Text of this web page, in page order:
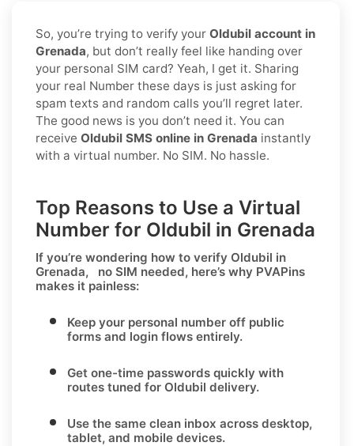
So, you’re trying to verify your Oldubil account in
Grenada, but don’t really feel like handing over
your personal SIM card? Yeah, I get it. Sharing
your real Number these days is just asking for
spam texts and random calls you’ll regret later.
The good news is you don’t need it. You can
receive Oldubil SMS online in Grenada instantly
with a virtual number. No SIM. No hassle.
Top Reasons to Use a Virtual
Number for Oldubil in Grenada
If you’re wondering how to verify Oldubil in
Grenada, no SIM needed, here’s why PVAPins
makes it painless:
Keep your personal number off public
forms and login flows entirely.
Get one-time passwords quickly with
routes tuned for Oldubil delivery.
Use the same clean inbox across desktop,
tablet, and mobile devices.